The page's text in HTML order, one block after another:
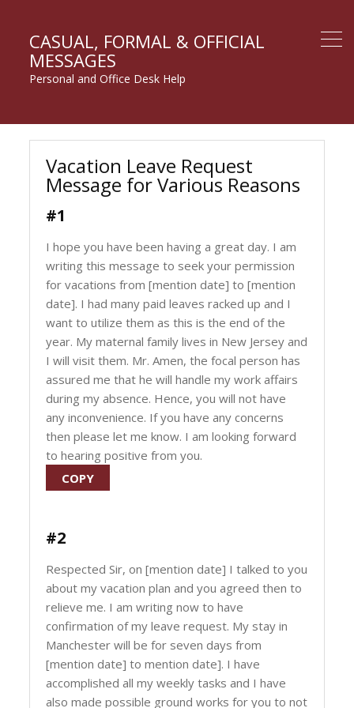
CASUAL, FORMAL & OFFICIAL
MESSAGES
Personal and Office Desk Help
Vacation Leave Request
Message for Various Reasons
#1
I hope you have been having a great day. I am
writing this message to seek your permission
for vacations from [mention date] to [mention
date]. I had many paid leaves racked up and I
want to utilize them as this is the end of the
year. My maternal family lives in New Jersey and
I will visit them. Mr. Amen, the focal person has
assured me that he will handle my work affairs
during my absence. Hence, you will not have
any inconvenience. If you have any concerns
then please let me know. I am looking forward
to hearing positive from you.
COPY
#2
Respected Sir, on [mention date] I talked to you
about my vacation plan and you agreed then to
relieve me. I am writing now to have
confirmation of my leave request. My stay in
Manchester will be for seven days from
[mention date] to mention date]. I have
accomplished all my weekly tasks and I have
also made possible ground works for you to not